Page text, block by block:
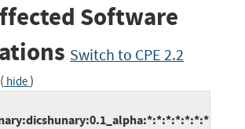
Software
Switch to CPE 2.2
( hide)